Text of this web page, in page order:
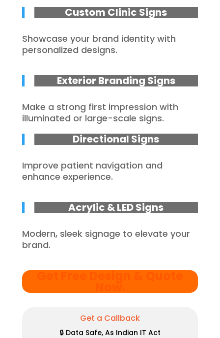
Custom Clinic Signs
Showcase your brand identity with
personalized designs.
Exterior Branding Signs
Make a strong first impression with
illuminated or large-scale signs.
Directional Signs
Improve patient navigation and
enhance experience.
Acrylic & LED Signs
Modern, sleek signage to elevate your
brand.
Get Free Design & Quote
Get a Callback
🔒 Data Safe, As Indian IT Act